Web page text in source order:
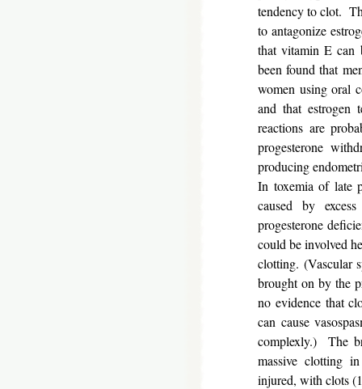
tendency to clot.
to antagonize
that vitamin E can
been found that
women using oral
and that
reactions are
progesterone
producing
In toxemia of late
caused by
progesterone
could be involved
clotting. (Vascular
brought on by the
no evidence that
can cause
complexly.) The
massive clotting
injured, with clots